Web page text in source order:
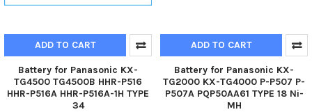
ADD TO CART
Battery for Panasonic KX-
TG4500 TG4500B HHR-P516
HHR-P516A HHR-P516A-1H TYPE
34
ADD TO CART
Battery for Panasonic KX-
TG2000 KX-TG4000 P-P507 P-
P507A PQP50AA61 TYPE 18 Ni-
MH